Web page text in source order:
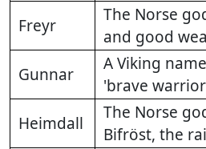
Freyr
The Norse
and good
Gunnar
A Viking
'brave
Heimdall
The Norse
Bifröst, the